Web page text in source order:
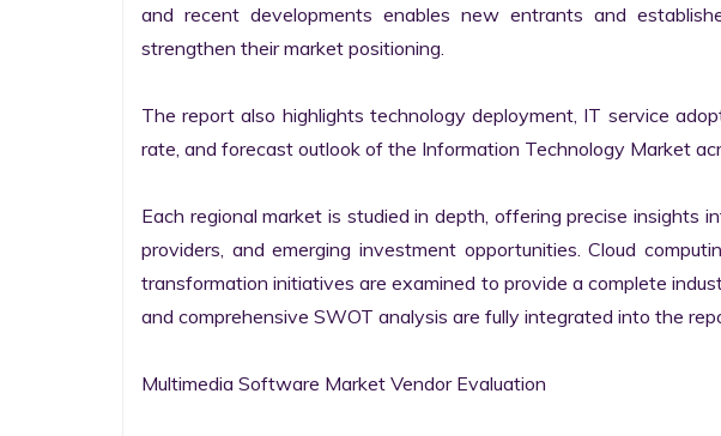
and recent developments enables new entrants and
strengthen their market positioning.
The report also highlights technology deployment, IT service
rate, and forecast outlook of the Information Technology Market
Each regional market is studied in depth, offering precise insights
providers, and emerging investment opportunities. Cloud
transformation initiatives are examined to provide a complete
and comprehensive SWOT analysis are fully integrated into the
Multimedia Software Market Vendor Evaluation